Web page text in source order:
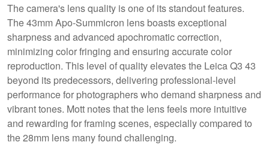
The camera's lens quality is one of its standout features.
The 43mm Apo-Summicron lens boasts exceptional
sharpness and advanced apochromatic correction,
minimizing color fringing and ensuring accurate color
reproduction. This level of quality elevates the Leica Q3 43
beyond its predecessors, delivering professional-level
performance for photographers who demand sharpness and
vibrant tones. Mott notes that the lens feels more intuitive
and rewarding for framing scenes, especially compared to
the 28mm lens many found challenging.